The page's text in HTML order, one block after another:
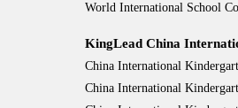
World International School
KingLead China
China International
China International